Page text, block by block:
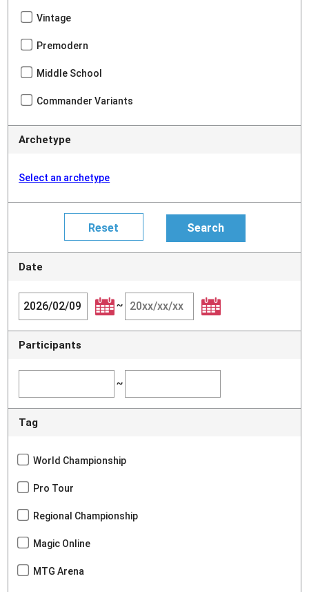
Vintage
Premodern
Middle School
Commander Variants
Archetype
Select an archetype
Date
~
Participants
~
Tag
World Championship
Pro Tour
Regional Championship
Magic Online
MTG Arena